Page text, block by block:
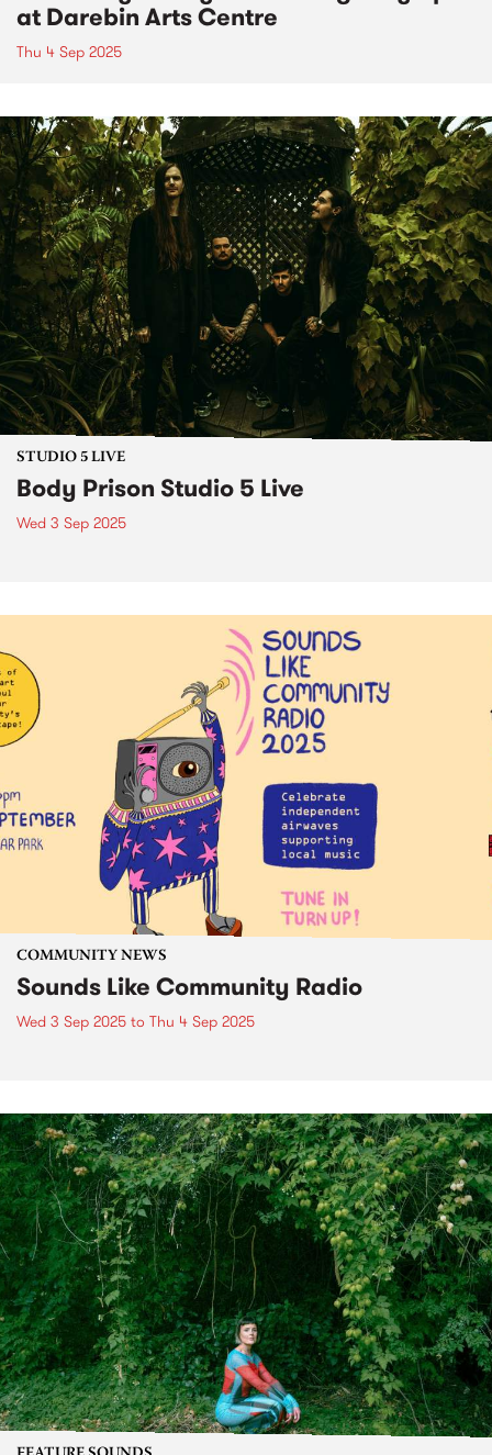
at Darebin Arts Centre
Thu 4 Sep 2025
STUDIO 5 LIVE
Body Prison Studio 5 Live
Wed 3 Sep 2025
COMMUNITY NEWS
Sounds Like Community Radio
Wed 3 Sep 2025 to Thu 4 Sep 2025